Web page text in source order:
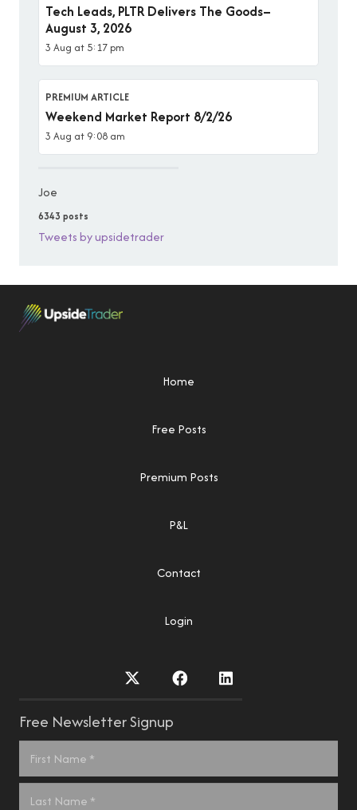
Tech Leads, PLTR Delivers The Goods–
August 3, 2026
3 Aug at 5:17 pm
PREMIUM ARTICLE
Weekend Market Report 8/2/26
3 Aug at 9:08 am
Joe
6343 posts
Tweets by upsidetrader
Home
Free Posts
Premium Posts
P&L
Contact
Login
Free Newsletter Signup
Name
*